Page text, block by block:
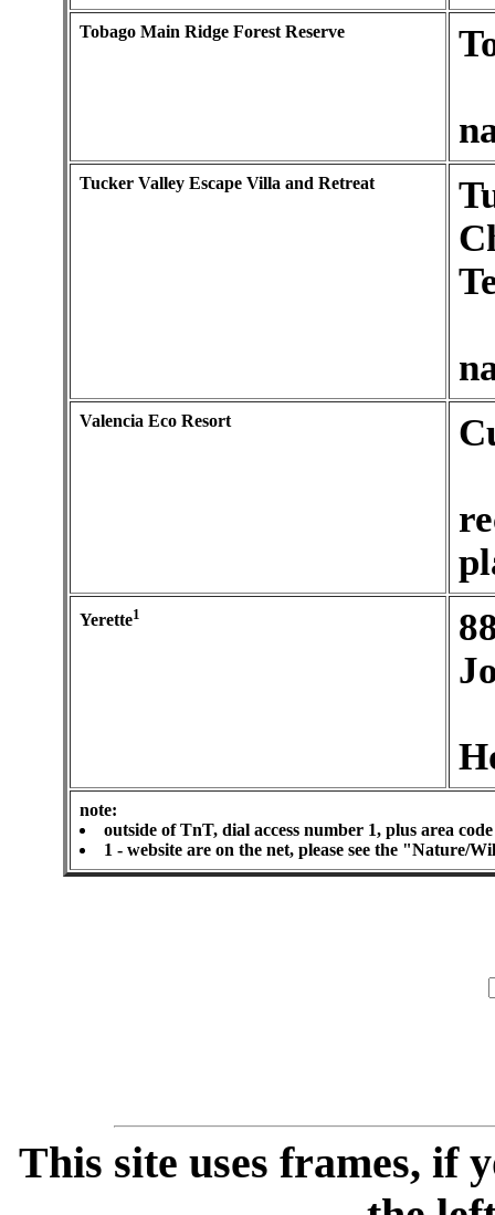
Tobago Main Ridge Forest Reserve
Tucker Valley Escape Villa and Retreat
Valencia Eco Resort
Yerette1
note:
outside of TnT, dial access number 1, plus area code
1 - website are on the net, please see the "Nature/
This site uses frames, if